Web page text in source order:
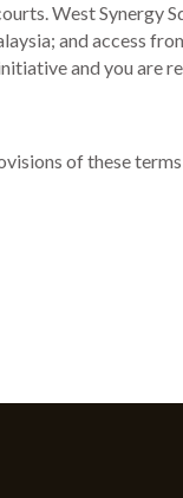
West Synergy
and access
and you are
of these